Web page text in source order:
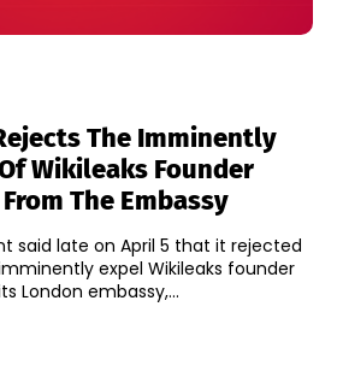
The Imminently
Wikileaks Founder
The Embassy
said late on April 5 that it rejected
expel Wikileaks founder
London embassy,...